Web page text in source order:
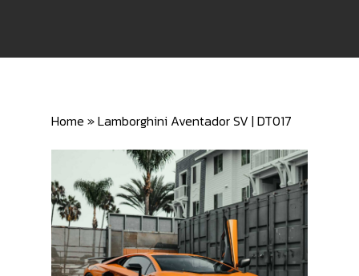
Home »Lamborghini Aventador SV | DT017